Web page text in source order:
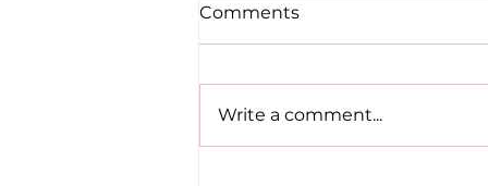
Comments
Write a comment...